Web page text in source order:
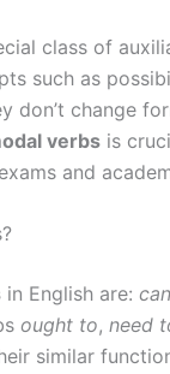
class of
such as
don’t change
verbs is
and
in English are:
ought to, need
similar